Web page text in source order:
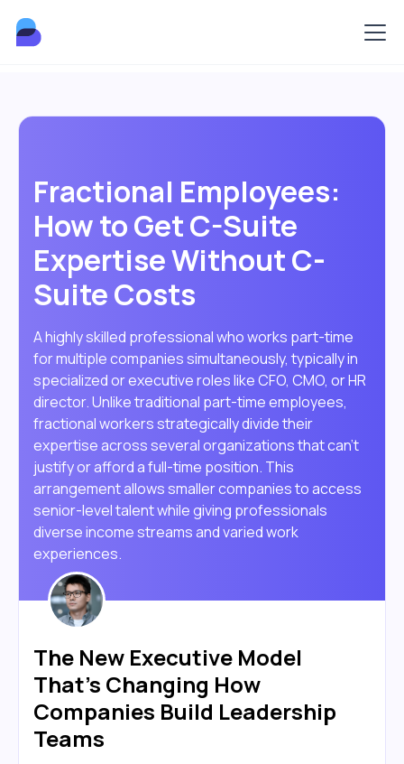
Fractional Employees:
How to Get C-Suite
Expertise Without C-
Suite Costs
A highly skilled professional who works part-time
for multiple companies simultaneously, typically in
specialized or executive roles like CFO, CMO, or HR
director. Unlike traditional part-time employees,
fractional workers strategically divide their
expertise across several organizations that can't
justify or afford a full-time position. This
arrangement allows smaller companies to access
senior-level talent while giving professionals
diverse income streams and varied work
experiences.
The New Executive Model
That's Changing How
Companies Build Leadership
Teams